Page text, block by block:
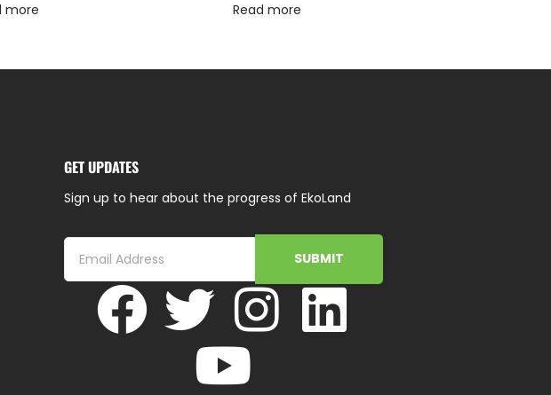
more Read more
GET UPDATES
Sign up to hear about the progress of EkoLand
SUBMIT